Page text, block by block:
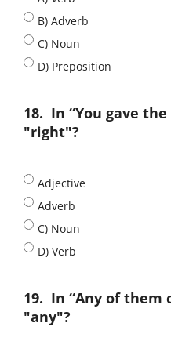
B) Adverb
C) Noun
D) Preposition
18. In “You gave
"right"?
Adjective
Adverb
C) Noun
D) Verb
19. In “Any of them
"any"?